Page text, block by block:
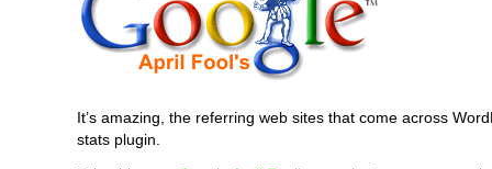
It’s amazing, the referring web sites that come across
stats plugin.